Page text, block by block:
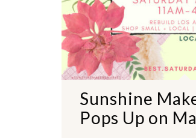
Sunshine
Pops Up on